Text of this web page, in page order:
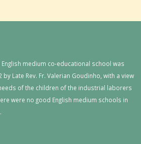
English medium co-educational school was
Late Rev. Fr. Valerian Goudinho, with a view
of the children of the industrial laborers
were no good English medium schools in